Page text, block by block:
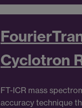
Fourier
Cyclotron
FT-ICR mass
accuracy technique